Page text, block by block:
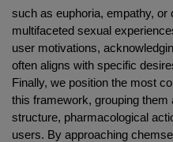
such as euphoria, empathy, or
multifaceted sexual
user motivations,
often aligns with specific
Finally, we position the most
this framework, grouping
structure, pharmacological
users. By approaching